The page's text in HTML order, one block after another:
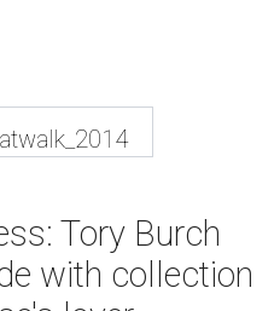
Tory Burch
with collection